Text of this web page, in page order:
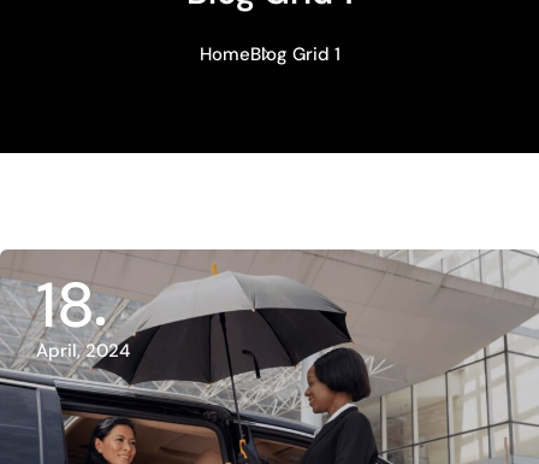
HomeBlog Grid 1
18
April, 2024